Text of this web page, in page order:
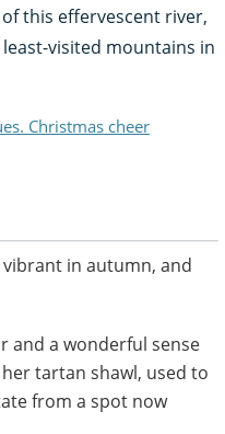
this effervescent river,
visited mountains in
Christmas cheer
in autumn, and
and a wonderful sense
tartan shawl, used to
from a spot now